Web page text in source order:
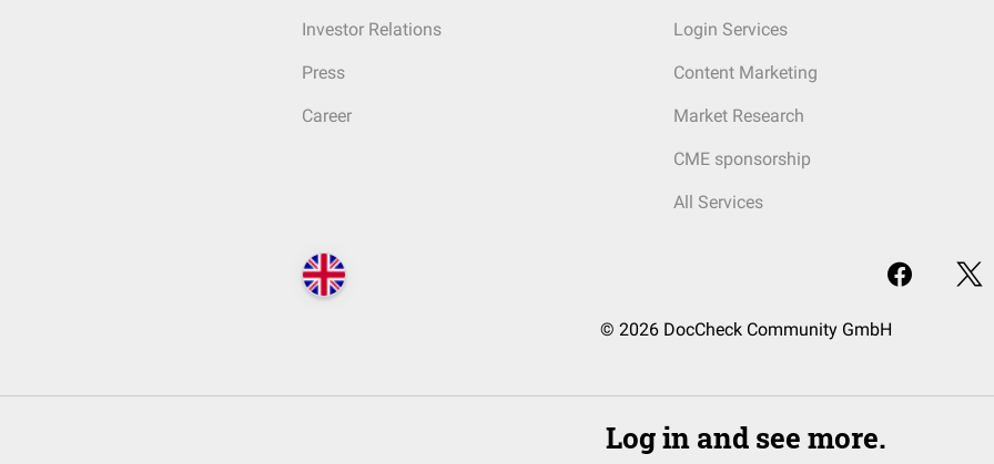
Investor Relations
Press
Career
Login Services
Content Marketing
Market Research
CME sponsorship
All Services
© 2026 DocCheck Community GmbH
Log in and see more.